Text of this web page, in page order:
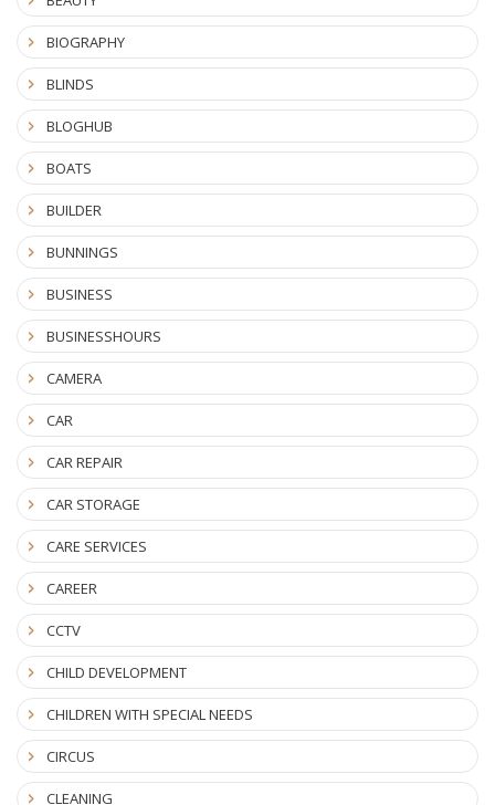
BIOGRAPHY
BLINDS
BLOGHUB
BOATS
BUILDER
BUNNINGS
BUSINESS
BUSINESSHOURS
CAMERA
CAR
CAR REPAIR
CAR STORAGE
CARE SERVICES
CAREER
CCTV
CHILD DEVELOPMENT
CHILDREN WITH SPECIAL NEEDS
CIRCUS
CLEANING